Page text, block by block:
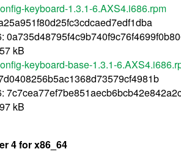
keyboard-1.3.1-6.AXS4.i686.rpm
kB
keyboard-base-1.3.1-
kB
4 for x86_64